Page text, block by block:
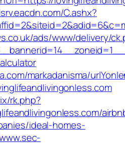
C.ashx?
ads/www/delivery/
markadanisma/
rk.php?
ideal-homes-